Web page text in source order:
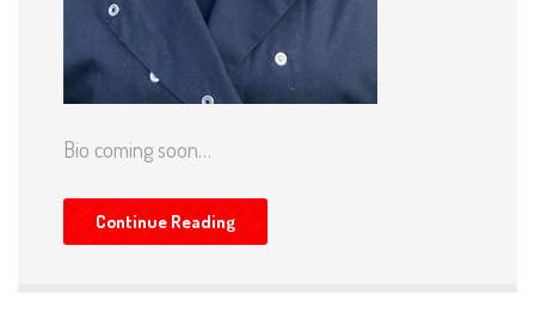
Bio coming soon…
Continue Reading